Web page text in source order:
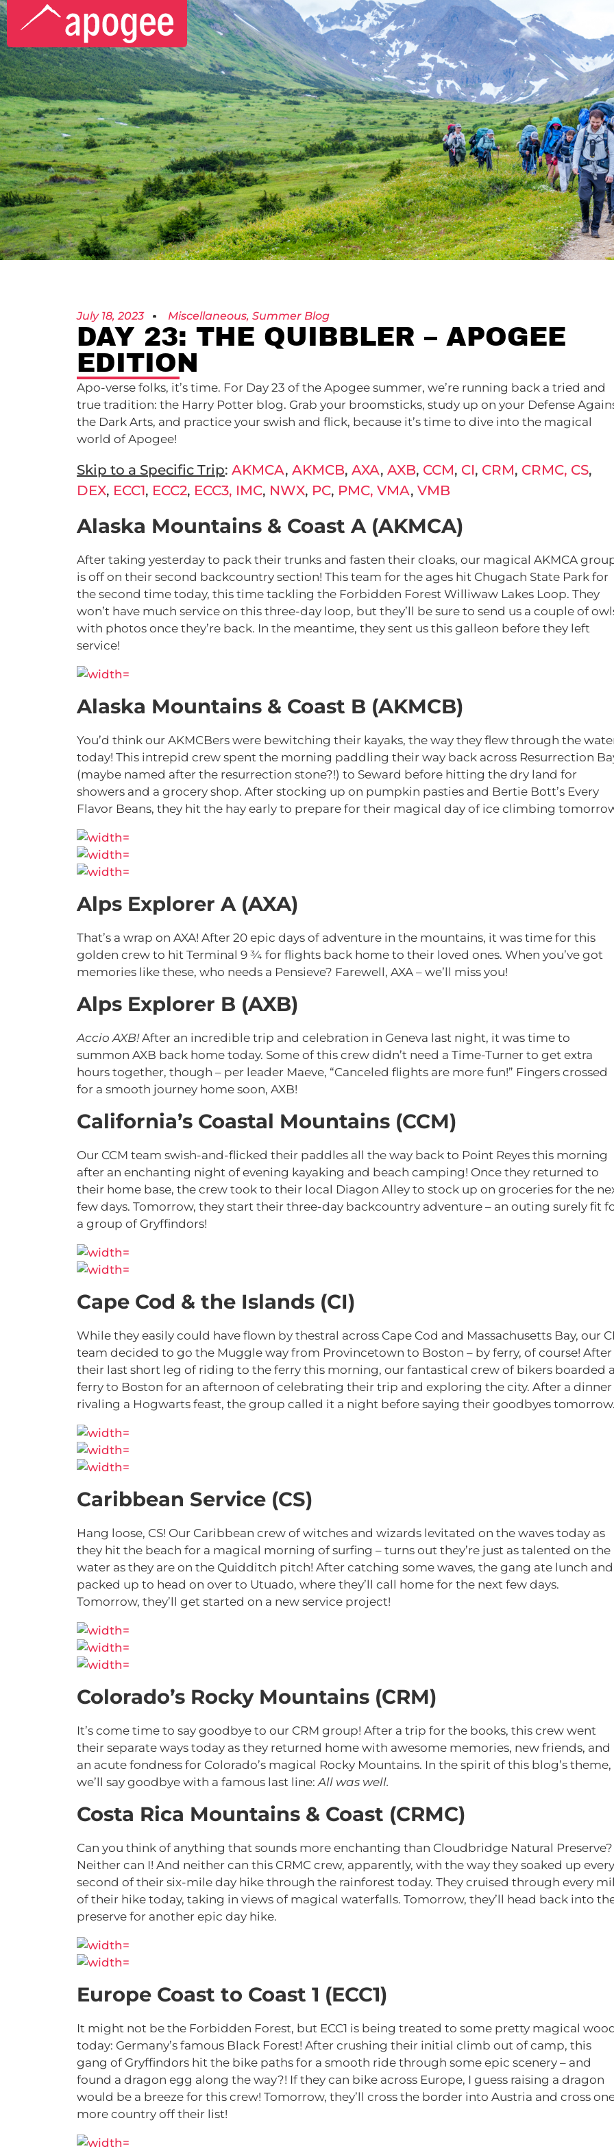
July 18, 2023 Miscellaneous, Summer Blog
DAY 23: THE QUIBBLER – APOGEE
EDITION
Apo-verse folks, it’s time. For Day 23 of the Apogee summer, we’re running back a tried and
true tradition: the Harry Potter blog. Grab your broomsticks, study up on your Defense
the Dark Arts, and practice your swish and flick, because it’s time to dive into the magical
world of Apogee!
Skip to a Specific Trip: AKMCA, AKMCB, AXA, AXB, CCM, CI, CRM, CRMC, CS,
DEX, ECC1, ECC2, ECC3, IMC, NWX, PC, PMC, VMA, VMB
Alaska Mountains & Coast A (AKMCA)
After taking yesterday to pack their trunks and fasten their cloaks, our magical AKMCA
is off on their second backcountry section! This team for the ages hit Chugach State Park for
the second time today, this time tackling the Forbidden Forest Williwaw Lakes Loop. They
won’t have much service on this three-day loop, but they’ll be sure to send us a couple of
with photos once they’re back. In the meantime, they sent us this galleon before they left
service!
Alaska Mountains & Coast B (AKMCB)
You’d think our AKMCBers were bewitching their kayaks, the way they flew through the
today! This intrepid crew spent the morning paddling their way back across Resurrection
(maybe named after the resurrection stone?!) to Seward before hitting the dry land for
showers and a grocery shop. After stocking up on pumpkin pasties and Bertie Bott’s Every
Flavor Beans, they hit the hay early to prepare for their magical day of ice climbing
Alps Explorer A (AXA)
That’s a wrap on AXA! After 20 epic days of adventure in the mountains, it was time for this
golden crew to hit Terminal 9 ¾ for flights back home to their loved ones. When you’ve got
memories like these, who needs a Pensieve? Farewell, AXA – we’ll miss you!
Alps Explorer B (AXB)
Accio AXB!After an incredible trip and celebration in Geneva last night, it was time to
summon AXB back home today. Some of this crew didn’t need a Time-Turner to get extra
hours together, though – per leader Maeve, “Canceled flights are more fun!” Fingers crossed
for a smooth journey home soon, AXB!
California’s Coastal Mountains (CCM)
Our CCM team swish-and-flicked their paddles all the way back to Point Reyes this morning
after an enchanting night of evening kayaking and beach camping! Once they returned to
their home base, the crew took to their local Diagon Alley to stock up on groceries for the
few days. Tomorrow, they start their three-day backcountry adventure – an outing surely fit
a group of Gryffindors!
Cape Cod & the Islands (CI)
While they easily could have flown by thestral across Cape Cod and Massachusetts Bay, our CI
team decided to go the Muggle way from Provincetown to Boston – by ferry, of course! After
their last short leg of riding to the ferry this morning, our fantastical crew of bikers boarded a
ferry to Boston for an afternoon of celebrating their trip and exploring the city. After a dinner
rivaling a Hogwarts feast, the group called it a night before saying their goodbyes tomorrow.
Caribbean Service (CS)
Hang loose, CS! Our Caribbean crew of witches and wizards levitated on the waves today as
they hit the beach for a magical morning of surfing – turns out they’re just as talented on the
water as they are on the Quidditch pitch! After catching some waves, the gang ate lunch and
packed up to head on over to Utuado, where they’ll call home for the next few days.
Tomorrow, they’ll get started on a new service project!
Colorado’s Rocky Mountains (CRM)
It’s come time to say goodbye to our CRM group! After a trip for the books, this crew went
their separate ways today as they returned home with awesome memories, new friends, and
an acute fondness for Colorado’s magical Rocky Mountains. In the spirit of this blog’s theme,
we’ll say goodbye with a famous last line:All was well.
Costa Rica Mountains & Coast (CRMC)
Can you think of anything that sounds more enchanting than Cloudbridge Natural Preserve?
Neither can I! And neither can this CRMC crew, apparently, with the way they soaked up every
second of their six-mile day hike through the rainforest today. They cruised through every
of their hike today, taking in views of magical waterfalls. Tomorrow, they’ll head back into
preserve for another epic day hike.
Europe Coast to Coast 1 (ECC1)
It might not be the Forbidden Forest, but ECC1 is being treated to some pretty magical
today: Germany’s famous Black Forest! After crushing their initial climb out of camp, this
gang of Gryffindors hit the bike paths for a smooth ride through some epic scenery – and
found a dragon egg along the way?! If they can bike across Europe, I guess raising a dragon
would be a breeze for this crew! Tomorrow, they’ll cross the border into Austria and cross
more country off their list!